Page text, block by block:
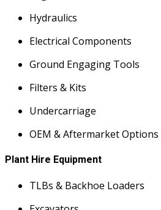
Hydraulics
Electrical Components
Ground Engaging Tools
Filters & Kits
Undercarriage
OEM & Aftermarket Options
Plant Hire Equipment
TLBs & Backhoe Loaders